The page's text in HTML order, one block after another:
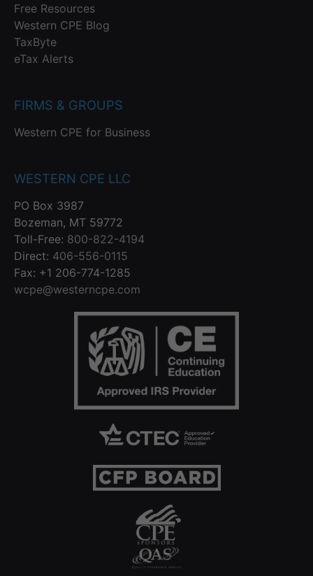
Free Resources
Western CPE Blog
TaxByte
eTax Alerts
FIRMS & GROUPS
Western CPE for Business
WESTERN CPE LLC
PO Box 3987
Bozeman, MT 59772
Toll-Free: 800-822-4194
Direct: 406-556-0115
Fax: +1 206-774-1285
wcpe@westerncpe.com